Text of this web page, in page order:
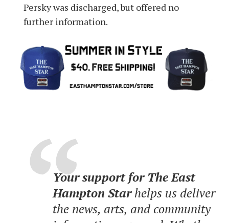
Persky was discharged, but offered no
further information.
Your support for The East
Hampton Starhelps us deliver
the news, arts, and community